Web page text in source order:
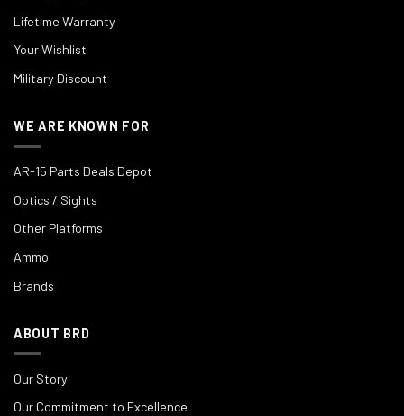
Lifetime Warranty
Your Wishlist
Military Discount
WE ARE KNOWN FOR
AR-15 Parts Deals Depot
Optics / Sights
Other Platforms
Ammo
Brands
ABOUT BRD
Our Story
Our Commitment to Excellence